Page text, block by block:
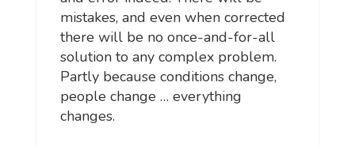
mistakes, and even when corrected
there will be no once-and-for-all
solution to any complex problem.
Partly because conditions change,
people change … everything
changes.